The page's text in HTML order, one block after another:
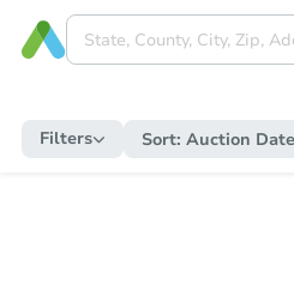
Filters Sort: Auction Date